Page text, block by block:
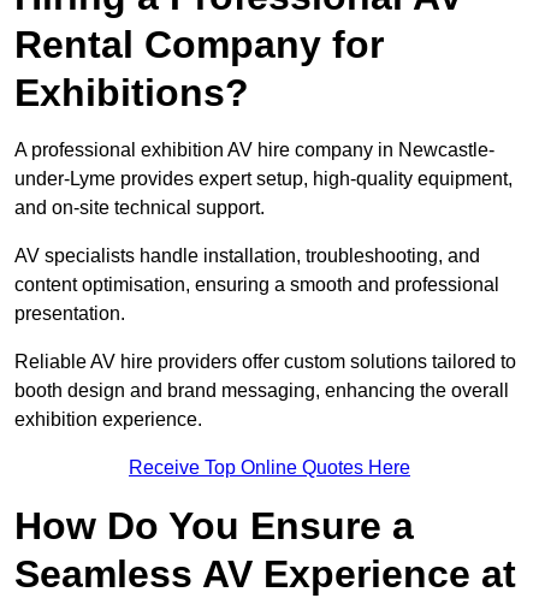
Rental Company for
Exhibitions?
A professional exhibition AV hire company in Newcastle-
under-Lyme provides expert setup, high-quality equipment,
and on-site technical support.
AV specialists handle installation, troubleshooting, and
content optimisation, ensuring a smooth and professional
presentation.
Reliable AV hire providers offer custom solutions tailored to
booth design and brand messaging, enhancing the overall
exhibition experience.
Receive Top Online Quotes Here
How Do You Ensure a
Seamless AV Experience at